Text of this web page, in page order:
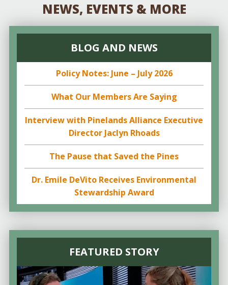
NEWS, EVENTS & MORE
BLOG AND NEWS
Policy Notes: June – July 2026
What Our Members Are Saying
Interview with Pinelands Alliance Executive
Director Jaclyn Rhoads
The Pause that Saved the Pines
Dr. Emile DeVito Receives Environmental
Stewardship Award
FEATURED STORY